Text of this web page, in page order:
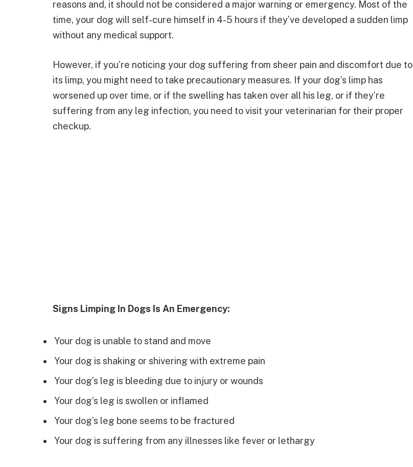
reasons and, it should not be considered a major warning or emergency. Most of the
time, your dog will self-cure himself in 4-5 hours if they’ve developed a sudden limp
without any medical support.
However, if you’re noticing your dog suffering from sheer pain and discomfort due to
its limp, you might need to take precautionary measures. If your dog’s limp has
worsened up over time, or if the swelling has taken over all his leg, or if they’re
suffering from any leg infection, you need to visit your veterinarian for their proper
checkup.
Signs Limping In Dogs Is An Emergency:
Your dog is unable to stand and move
Your dog is shaking or shivering with extreme pain
Your dog’s leg is bleeding due to injury or wounds
Your dog’s leg is swollen or inflamed
Your dog’s leg bone seems to be fractured
Your dog is suffering from any illnesses like fever or lethargy